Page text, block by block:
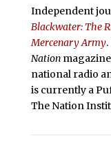
Independent
Blackwater: The
Mercenary Army.
Nation
national radio
is currently a
The Nation